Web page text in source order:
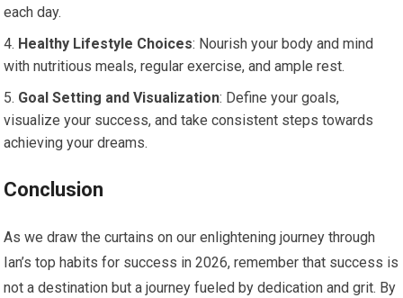
each day.
Healthy Lifestyle Choices: Nourish your body and mind
with nutritious meals, regular exercise, and ample rest.
Goal Setting and Visualization: Define your goals,
visualize your success, and take consistent steps towards
achieving your dreams.
Conclusion
As we draw the curtains on our enlightening journey through
Ian’s top habits for success in 2026, remember that success is
not a destination but a journey fueled by dedication and grit. By